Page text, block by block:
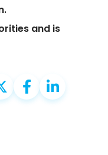
and is